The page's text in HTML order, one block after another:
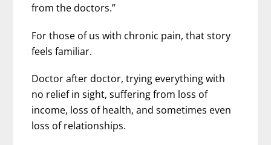
from the doctors.”
For those of us with chronic pain, that story
feels familiar.
Doctor after doctor, trying everything with
no relief in sight, suffering from loss of
income, loss of health, and sometimes even
loss of relationships.